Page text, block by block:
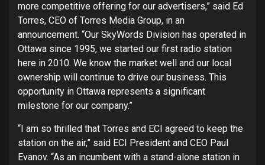
more competitive offering for our advertisers,” said Ed
Torres, CEO of Torres Media Group, in an
announcement. “Our SkyWords Division has operated in
Ottawa since 1995, we started our first radio station
here in 2010. We know the market well and our local
ownership will continue to drive our business. This
opportunity in Ottawa represents a significant
milestone for our company.”
“I am so thrilled that Torres and ECI agreed to keep the
station on the air,” said ECI President and CEO Paul
Evanov. “As an incumbent with a stand-alone station in